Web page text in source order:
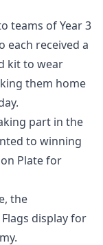
teams of Year 3
each received a
kit to wear
them home
part in the
to winning
Plate for
the
display for